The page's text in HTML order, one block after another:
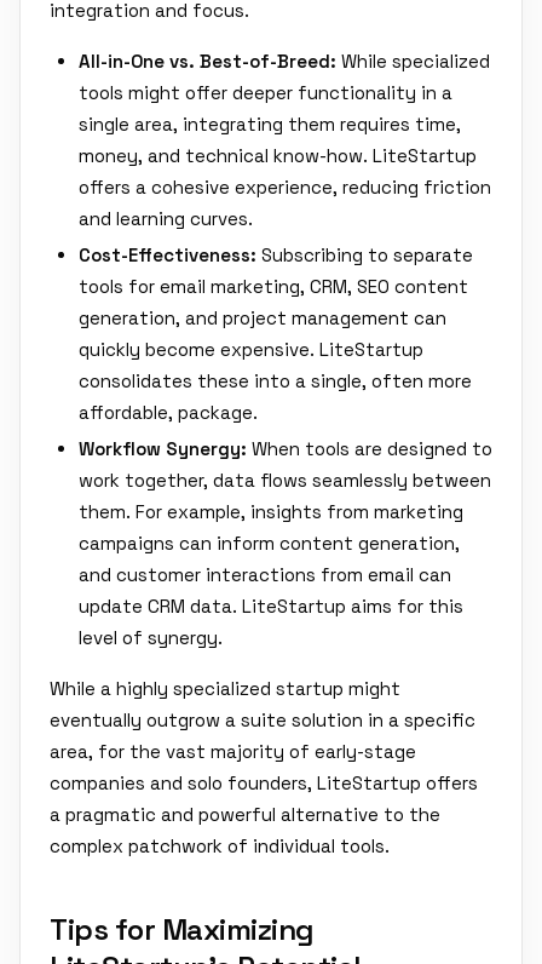
integration and focus.
All-in-One vs. Best-of-Breed: While specialized
tools might offer deeper functionality in a
single area, integrating them requires time,
money, and technical know-how. LiteStartup
offers a cohesive experience, reducing friction
and learning curves.
Cost-Effectiveness: Subscribing to separate
tools for email marketing, CRM, SEO content
generation, and project management can
quickly become expensive. LiteStartup
consolidates these into a single, often more
affordable, package.
Workflow Synergy: When tools are designed to
work together, data flows seamlessly between
them. For example, insights from marketing
campaigns can inform content generation,
and customer interactions from email can
update CRM data. LiteStartup aims for this
level of synergy.
While a highly specialized startup might
eventually outgrow a suite solution in a specific
area, for the vast majority of early-stage
companies and solo founders, LiteStartup offers
a pragmatic and powerful alternative to the
complex patchwork of individual tools.
Tips for Maximizing